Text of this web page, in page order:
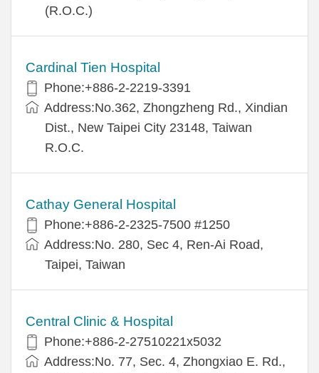
(R.O.C.)
Cardinal Tien Hospital
Phone:+886-2-2219-3391
Address:No.362, Zhongzheng Rd., Xindian
Dist., New Taipei City 23148, Taiwan
R.O.C.
Cathay General Hospital
Phone:+886-2-2325-7500 #1250
Address:No. 280, Sec 4, Ren-Ai Road,
Taipei, Taiwan
Central Clinic & Hospital
Phone:+886-2-27510221x5032
Address:No. 77, Sec. 4, Zhongxiao E. Rd.,